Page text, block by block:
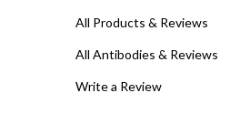
All Products & Reviews
All Antibodies & Reviews
Write a Review